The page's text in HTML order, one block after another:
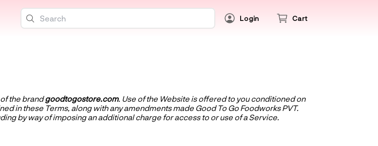
Login Cart
the brandgoodtogostore.com. Use of the Website is offered to you conditioned on
in these Terms, along with any amendments made Good To Go Foodworks PVT.
by way of imposing an additional charge for access to or use of a Service.